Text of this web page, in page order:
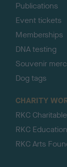
Publications
Event tickets
Memberships
DNA testing
Souvenir
Dog tags
CHARITY
RKC
RKC
RKC Arts